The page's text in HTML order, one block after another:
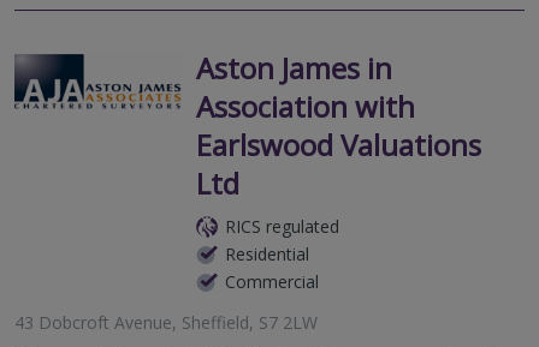
Aston James in
Association with
Earlswood Valuations
Ltd
RICS regulated
Residential
Commercial
43 Dobcroft Avenue, Sheffield, S7 2LW